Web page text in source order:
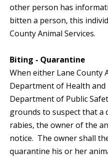
other person has
bitten a person, this
County Animal Services.
Biting - Quarantine
When either Lane County
Department of Health and
Department of Public
grounds to suspect that a
rabies, the owner of the
notice. The owner shall
quarantine his or her